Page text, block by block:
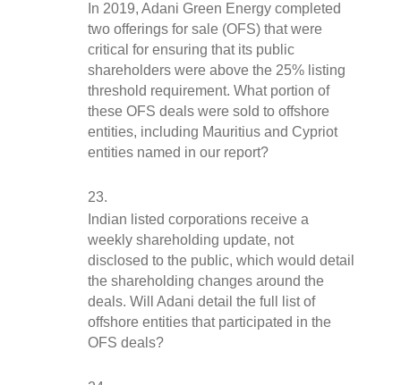
In 2019, Adani Green Energy completed
two offerings for sale (OFS) that were
critical for ensuring that its public
shareholders were above the 25% listing
threshold requirement. What portion of
these OFS deals were sold to offshore
entities, including Mauritius and Cypriot
entities named in our report?
Indian listed corporations receive a
weekly shareholding update, not
disclosed to the public, which would detail
the shareholding changes around the
deals. Will Adani detail the full list of
offshore entities that participated in the
OFS deals?